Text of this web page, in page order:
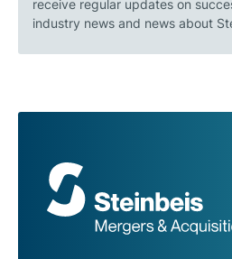
receive regular updates on
industry news and news about